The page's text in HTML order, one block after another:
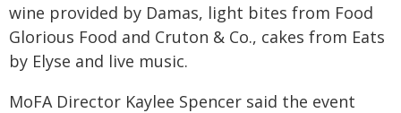
wine provided by Damas, light bites from Food
Glorious Food and Cruton & Co., cakes from Eats
by Elyse and live music.
MoFA Director Kaylee Spencer said the event